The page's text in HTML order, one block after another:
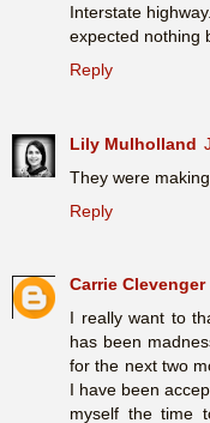
Interstate
expected nothing
Reply
Lily Mulholland
They were
Reply
Carrie Clevenger
I really want to
has been
for the next two
I have been
myself the time